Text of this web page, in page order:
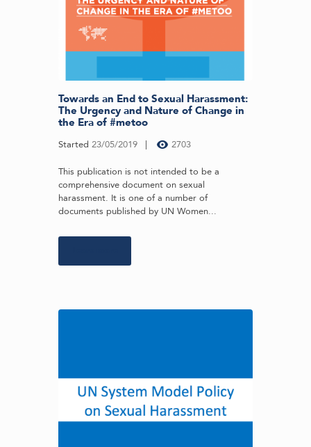
Towards an End to Sexual Harassment:
The Urgency and Nature of Change in
the Era of #metoo
Started 23/05/2019 2703
This publication is not intended to be a
comprehensive document on sexual
harassment. It is one of a number of
documents published by UN Women...